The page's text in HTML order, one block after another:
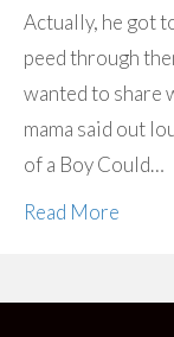
Actually, he got
peed through
wanted to share
mama said out
of a Boy Could…
Read More